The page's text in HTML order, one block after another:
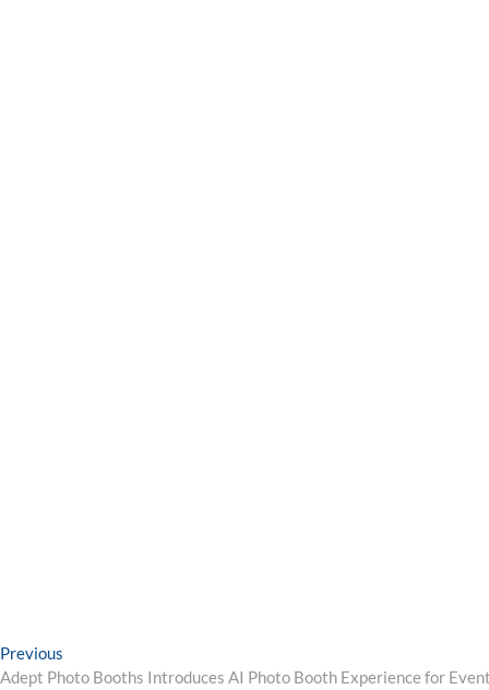
Post
Previous
post:
Adept Photo Booths Introduces AI Photo Booth Experience for